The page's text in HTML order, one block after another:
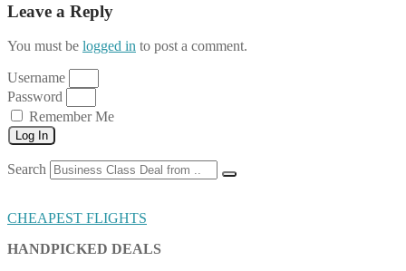
Leave a Reply
You must be logged in to post a comment.
Username
Password
Remember Me
Log In
Search
CHEAPEST FLIGHTS
HANDPICKED DEALS